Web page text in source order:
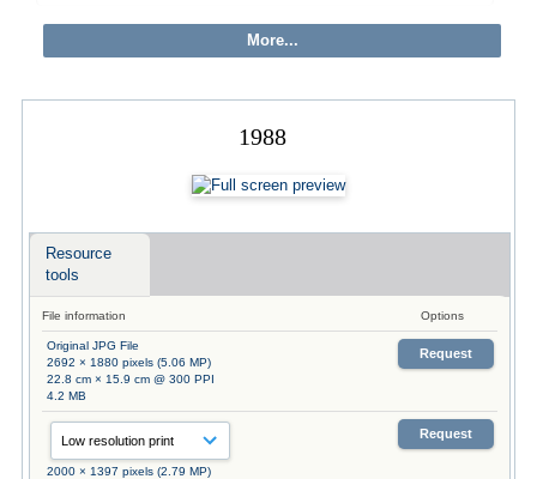
1988
Resource
tools
File information Options
Original JPG File
2692 × 1880 pixels (5.06 MP)
22.8 cm × 15.9 cm @ 300 PPI
4.2 MB
Request
2000 × 1397 pixels (2.79 MP)
Request